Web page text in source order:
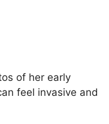
of her early
feel invasive and